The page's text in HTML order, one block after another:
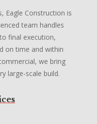
Eagle Construction is
team handles
final execution,
on time and within
we bring
large-scale build.